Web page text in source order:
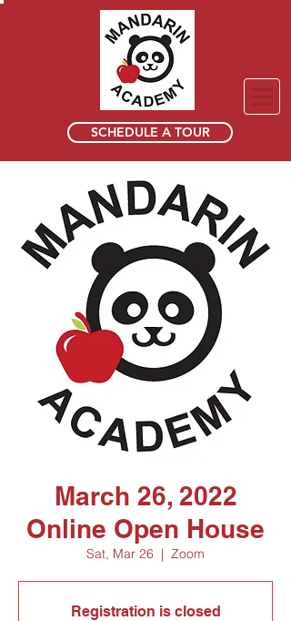
SCHEDULE A TOUR
March 26, 2022
Online Open House
Sat, Mar 26
  |
Zoom
Registration is closed